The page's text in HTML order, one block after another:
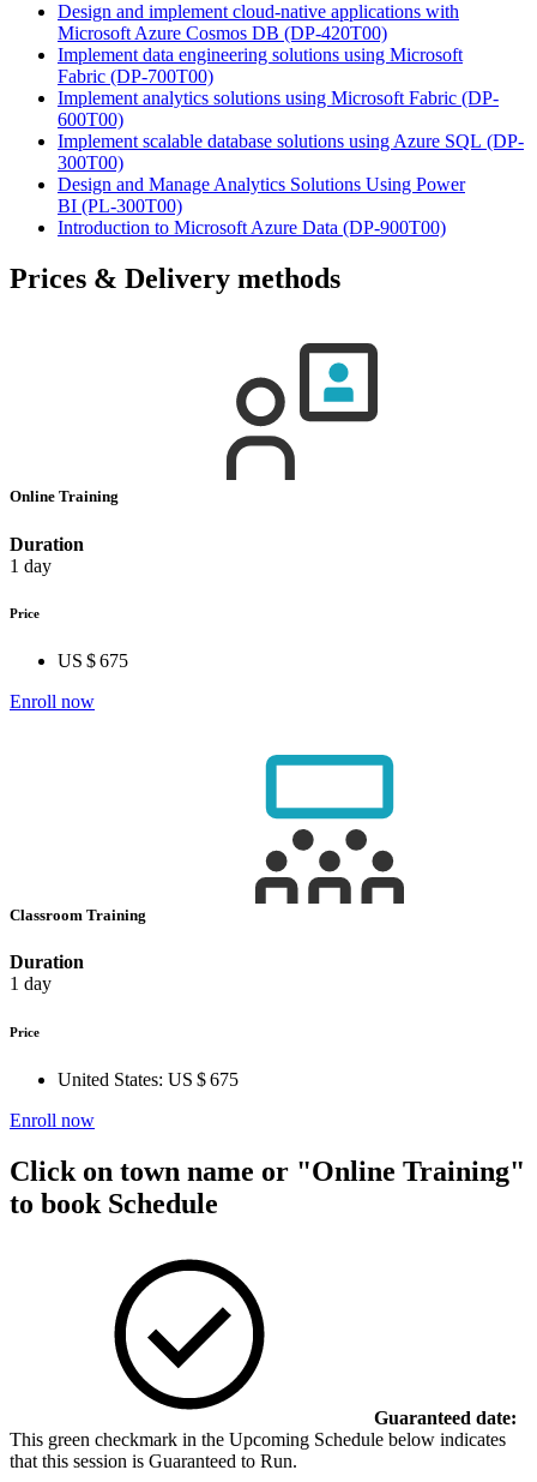
Design and implement cloud-native applications with
Microsoft Azure Cosmos DB (DP-420T00)
Implement data engineering solutions using Microsoft
Fabric (DP-700T00)
Implement analytics solutions using Microsoft Fabric (DP-
600T00)
Implement scalable database solutions using Azure SQL (DP-
300T00)
Design and Manage Analytics Solutions Using Power
BI (PL-300T00)
Introduction to Microsoft Azure Data (DP-900T00)
Prices & Delivery methods
Online Training
Duration
1 day
Price
US $ 675
Enroll now
Classroom Training
Duration
1 day
Price
United States: US $ 675
Enroll now
Click on town name or "Online Training"
to book Schedule
Guaranteed date:
This green checkmark in the Upcoming Schedule below indicates
that this session is Guaranteed to Run.